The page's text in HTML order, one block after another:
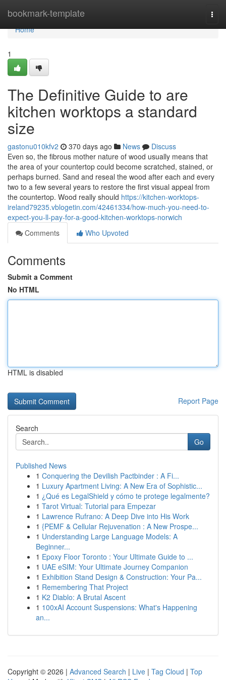
bookmark-template
Home
Home
1
The Definitive Guide to are
kitchen worktops a standard
size
gastonu010kfv2 370 days ago News
Discuss
Even so, the fibrous mother nature of wood usually means that
the area of your countertop could become scratched, stained, or
perhaps burned. Sand and reseal the wood after each and every
two to a few several years to restore the first visual appeal from
the countertop. Wood really should https://kitchen-worktops-
ireland79235.vblogetin.com/42461334/how-much-you-need-to-
expect-you-ll-pay-for-a-good-kitchen-worktops-norwich
Comments
Who Upvoted
Comments
Submit a Comment
No HTML
HTML is disabled
Report Page
Search
Go
Published News
1 Conquering the Devilish Pactbinder : A Fi...
1 Luxury Apartment Living: A New Era of Sophistic...
1 ¿Qué es LegalShield y cómo te protege legalmente?
1 Tarot Virtual: Tutorial para Empezar
1 Lawrence Rufrano: A Deep Dive into His Work
1 {PEMF & Cellular Rejuvenation : A New Prospe...
1 Understanding Large Language Models: A
Beginner...
1 Epoxy Floor Toronto : Your Ultimate Guide to ...
1 UAE eSIM: Your Ultimate Journey Companion
1 Exhibition Stand Design & Construction: Your Pa...
1 Remembering That Project
1 K2 Diablo: A Brutal Ascent
1 100xAI Account Suspensions: What's Happening
an...
Copyright © 2026 | Advanced Search | Live | Tag Cloud | Top